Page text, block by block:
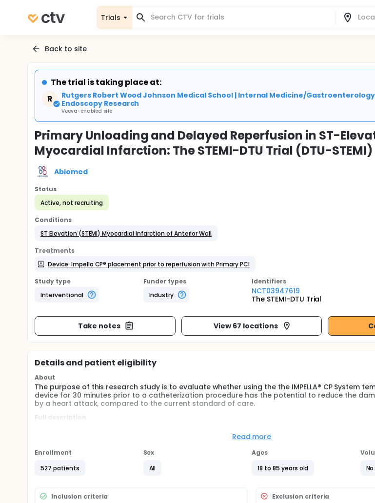
Trials
Back to site
The trial is taking place at:
R
Rutgers Robert Wood Johnson Medical School | Internal Medicine/
Endoscopy Research
Veeva-enabled site
Primary Unloading and Delayed Reperfusion in ST-
Myocardial Infarction: The STEMI-DTU Trial (DTU-STEMI)
Abiomed
Status
Active, not recruiting
Conditions
ST Elevation (STEMI) Myocardial Infarction of Anterior Wall
Treatments
Device: Impella CP® placement prior to reperfusion with Primary PCI
Study type
Interventional
Funder types
Industry
Identifiers
NCT03947619
The STEMI-DTU Trial
Take notes View 67 locations
Details and patient eligibility
About
The purpose of this research study is to evaluate whether using the the IMPELLA® CP System
device for 30 minutes prior to a catheterization procedure has the potential to reduce the
by a heart attack, compared to the current standard of care.
Full description
reperfusion vs. current standard of care in reducing infarct size and heart failure-related
Read more
Enrollment
527 patients
Sex
All
Ages
18 to 85 years old
Inclusion criteria Exclusion criteria